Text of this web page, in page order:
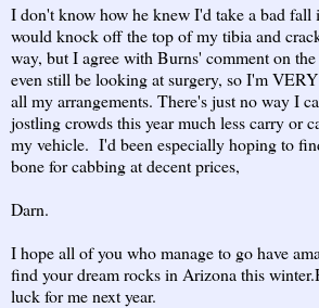
I don't know how he knew I'd takea bad fall
would knock off the top of my tibia and
way, but I agree with Burns' comment on
even still be looking at surgery, so I'm
all my arrangements. There's just no way I
jostling crowds this year much less carry or
my vehicle. I'd been especially hoping to
bone for cabbing at decent prices,
Darn.
I hope all of you who manage to go have
find your dream rocks in Arizona this
luck for me next year.